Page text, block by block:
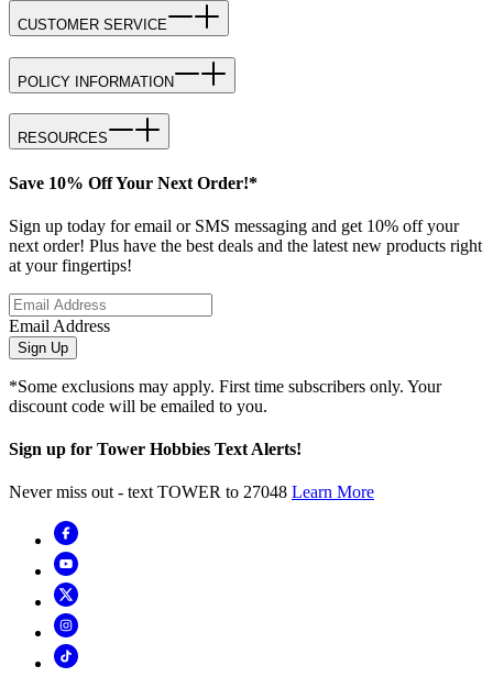
CUSTOMER SERVICE
POLICY INFORMATION
RESOURCES
Save 10% Off Your Next Order!*
Sign up today for email or SMS messaging and get 10% off your
next order! Plus have the best deals and the latest new products right
at your fingertips!
Email Address
Sign Up
*Some exclusions may apply. First time subscribers only. Your
discount code will be emailed to you.
Sign up for Tower Hobbies Text Alerts!
Never miss out - text TOWER to 27048 Learn More